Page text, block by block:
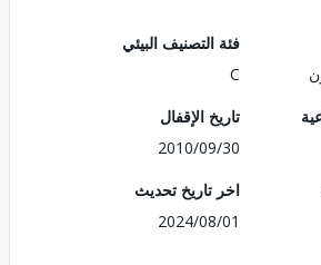
فئة التصنيف البيئي
تاريخ الإقفال
2010/09/30
اخر تاريخ تحديث
2024/08/01